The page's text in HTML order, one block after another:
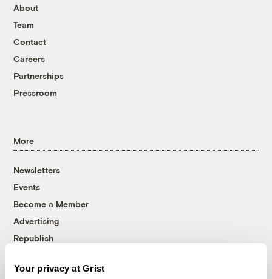
Your privacy at Grist
About
Team
Contact
Careers
Partnerships
Pressroom
More
Newsletters
Events
Become a Member
Advertising
Republish